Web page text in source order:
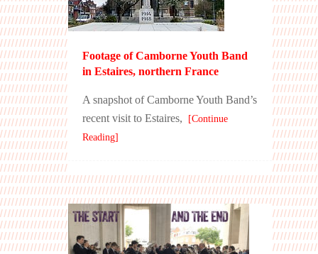
Footage of Camborne Youth Band
in Estaires, northern France
A snapshot of Camborne Youth Band’s
recent visit to Estaires, [Continue
Reading]